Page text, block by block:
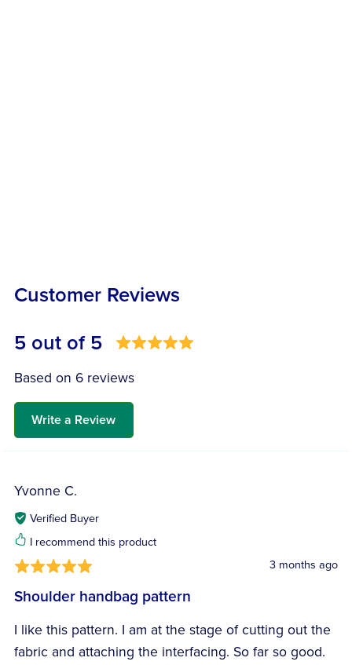
Customer Reviews
5 out of 5
Based on 6 reviews
Write a Review
Yvonne C.
Verified Buyer
I recommend this product
3 months ago
Shoulder handbag pattern
I like this pattern. I am at the stage of cutting out the
fabric and attaching the interfacing. So far so good.